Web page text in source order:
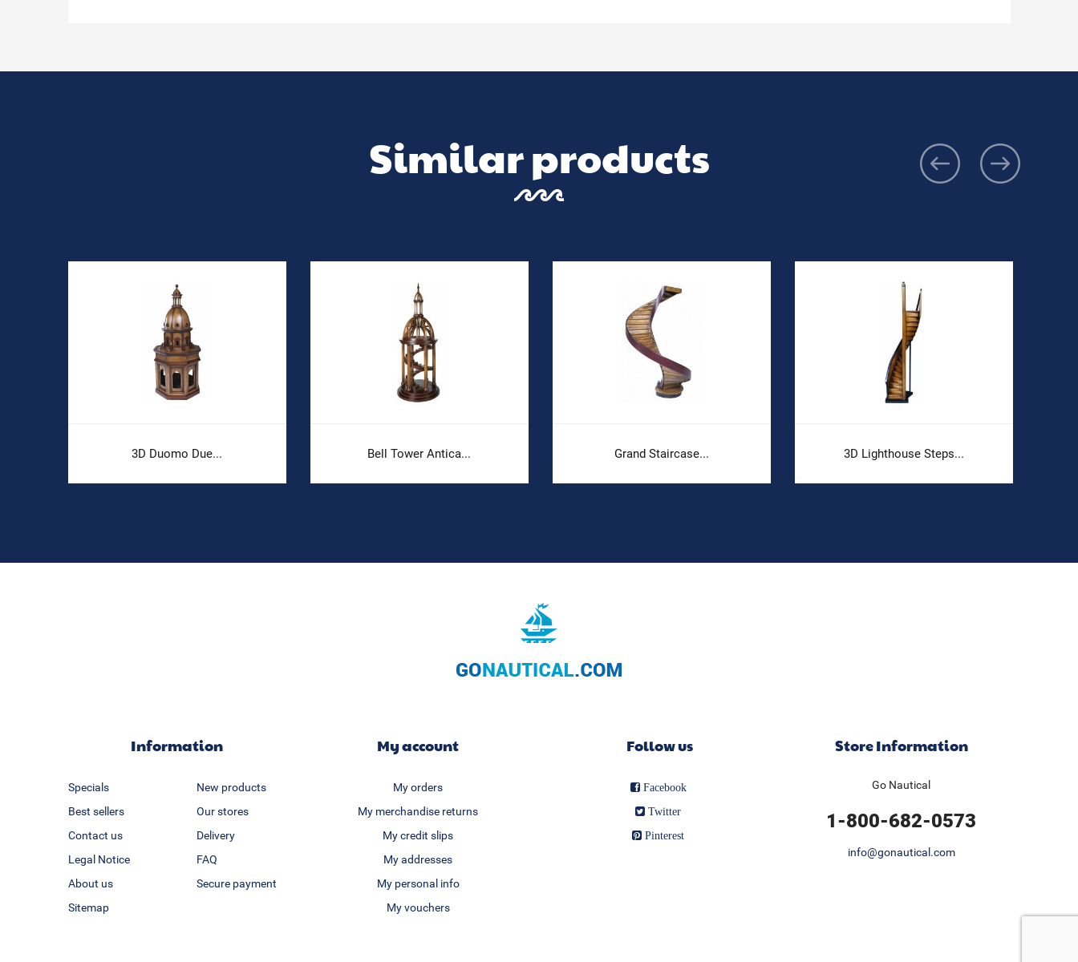
Similar products
3D Duomo Due... Bell Tower Antica... Grand Staircase... 3D Lighthouse Steps...
Information
Specials
New products
Best sellers
Our stores
Contact us
Delivery
Legal Notice
FAQ
About us
Secure payment
Sitemap
My account
My orders
My merchandise returns
My credit slips
My addresses
My personal info
My vouchers
Follow us
Facebook
Twitter
Pinterest
Store Information
Go Nautical
1-800-682-0573
info@gonautical.com